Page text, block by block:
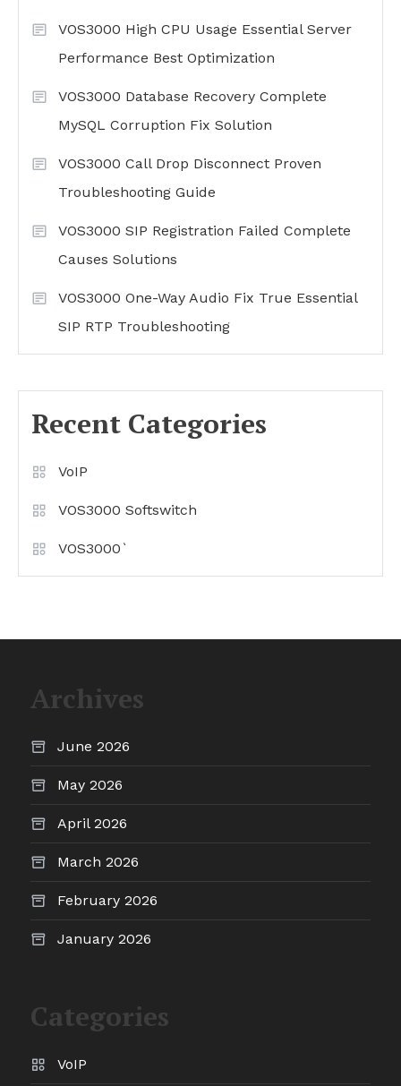
VOS3000 High CPU Usage Essential Server
Performance Best Optimization
VOS3000 Database Recovery Complete
MySQL Corruption Fix Solution
VOS3000 Call Drop Disconnect Proven
Troubleshooting Guide
VOS3000 SIP Registration Failed Complete
Causes Solutions
VOS3000 One-Way Audio Fix True Essential
SIP RTP Troubleshooting
Recent Categories
VoIP
VOS3000 Softswitch
VOS3000`
Archives
June 2026
May 2026
April 2026
March 2026
February 2026
January 2026
Categories
VoIP